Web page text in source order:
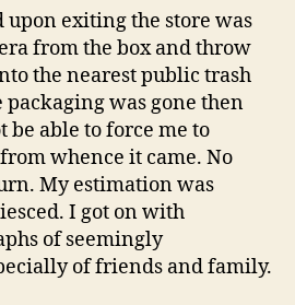
exiting the store was
from the box and throw
the nearest public trash
was gone then
able to force me to
whence it came. No
My estimation was
I got on with
of seemingly
of friends and family.